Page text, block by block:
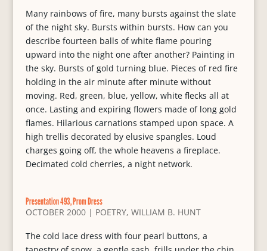
Many rainbows of fire, many bursts against the slate
of the night sky. Bursts within bursts. How can you
describe fourteen balls of white flame pouring
upward into the night one after another? Painting in
the sky. Bursts of gold turning blue. Pieces of red fire
holding in the air minute after minute without
moving. Red, green, blue, yellow, white flecks all at
once. Lasting and expiring flowers made of long gold
flames. Hilarious carnations stamped upon space. A
high trellis decorated by elusive spangles. Loud
charges going off, the whole heavens a fireplace.
Decimated cold cherries, a night network.
Presentation 493, Prom Dress
OCTOBER 2000| POETRY, WILLIAM B. HUNT
The cold lace dress with four pearl buttons, a